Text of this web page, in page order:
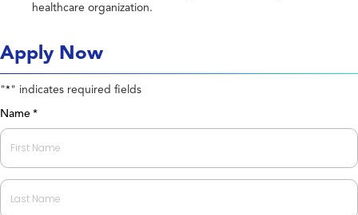
healthcare organization.
Apply Now
"*" indicates required fields
Name *
First